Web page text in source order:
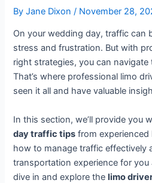
ByJane Dixon/ November 28,
On your wedding day, traffic can
stress and frustration. But with
right strategies, you can navigate
That’s where professional limo
seen it all and have valuable
In this section, we’ll provide you
day traffic tips from experienced
how to manage traffic effectively
transportation experience for you
dive in and explore thelimo